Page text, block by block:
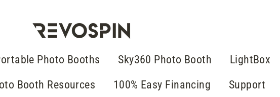
Photo Booths Sky360 Photo Booth LightBox
Booth Resources 100% Easy Financing Support